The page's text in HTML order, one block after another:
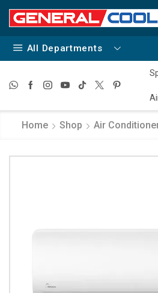
All Departments
Home Shop Air